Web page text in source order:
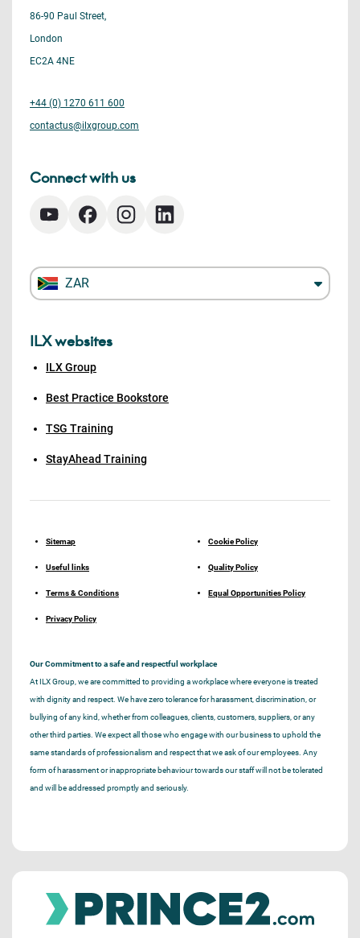
86-90 Paul Street,
London
EC2A 4NE
+44 (0) 1270 611 600
contactus@ilxgroup.com
Connect with us
ZAR
ILX websites
ILX Group
Best Practice Bookstore
TSG Training
StayAhead Training
Sitemap
Useful links
Terms & Conditions
Privacy Policy
Cookie Policy
Quality Policy
Equal Opportunities Policy
Our Commitment to a safe and respectful workplace
At ILX Group, we are committed to providing a workplace where everyone is treated
with dignity and respect. We have zero tolerance for harassment, discrimination, or
bullying of any kind, whether from colleagues, clients, customers, suppliers, or any
other third parties. We expect all those who engage with our business to uphold the
same standards of professionalism and respect that we ask of our employees. Any
form of harassment or inappropriate behaviour towards our staff will not be tolerated
and will be addressed promptly and seriously.